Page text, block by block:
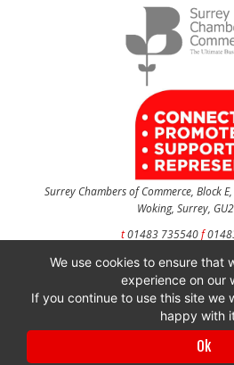
Surrey Chambers of Commerce, Block
Woking, Surrey,
t01483 735540f
CONTACT US
Surrey Chambers of Commerce is a
with company number 3027072 & VAT
We use cookies to ensure that
experience on our
If you continue to use this site we
happy with
Ok